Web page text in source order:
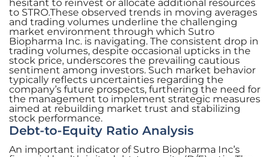
hesitant to reinvest or allocate additional resources
to STRO.These observed trends in moving averages
and trading volumes underline the challenging
market environment through which Sutro
Biopharma Inc. is navigating. The consistent drop in
trading volumes, despite occasional upticks in the
stock price, underscores the prevailing cautious
sentiment among investors. Such market behavior
typically reflects uncertainties regarding the
company’s future prospects, furthering the need for
the management to implement strategic measures
aimed at rebuilding market trust and stabilizing
stock performance.
Debt-to-Equity Ratio Analysis
An important indicator of Sutro Biopharma Inc’s